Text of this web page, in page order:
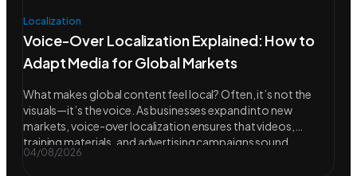
Localization
Voice-Over Localization Explained: How to
Adapt Media for Global Markets
What makes global content feel local? Often, it’s not the
visuals—it’s the voice. As businesses expand into new
markets, voice-over localization ensures that videos,
training materials, and advertising campaigns sound
04/08/2026